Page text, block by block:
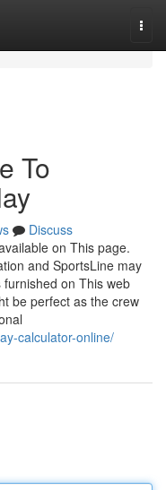
To
Discuss
on This page.
and SportsLine may
on This web
be perfect as the crew
calculator-online/